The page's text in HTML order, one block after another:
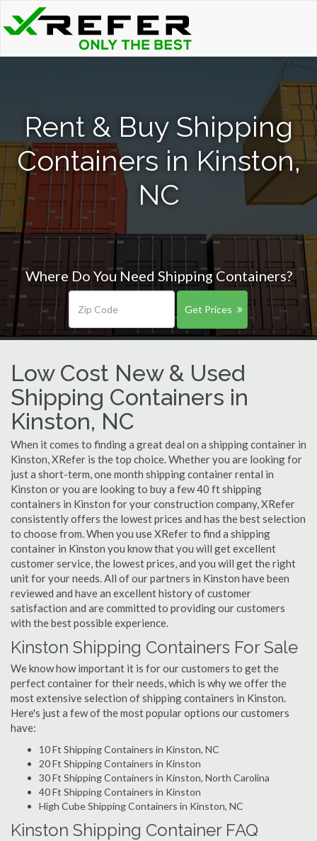
Rent & Buy Shipping
Containers in Kinston,
NC
Where Do You Need Shipping Containers?
Get Prices
Low Cost New & Used
Shipping Containers in
Kinston, NC
When it comes to finding a great deal on a shipping container in
Kinston, XRefer is the top choice. Whether you are looking for
just a short-term, one month shipping container rental in
Kinston or you are looking to buy a few 40 ft shipping
containers in Kinston for your construction company, XRefer
consistently offers the lowest prices and has the best selection
to choose from. When you use XRefer to find a shipping
container in Kinston you know that you will get excellent
customer service, the lowest prices, and you will get the right
unit for your needs. All of our partners in Kinston have been
reviewed and have an excellent history of customer
satisfaction and are committed to providing our customers
with the best possible experience.
Kinston Shipping Containers For Sale
We know how important it is for our customers to get the
perfect container for their needs, which is why we offer the
most extensive selection of shipping containers in Kinston.
Here's just a few of the most popular options our customers
have:
10 Ft Shipping Containers in Kinston, NC
20 Ft Shipping Containers in Kinston
30 Ft Shipping Containers in Kinston, North Carolina
40 Ft Shipping Containers in Kinston
High Cube Shipping Containers in Kinston, NC
Kinston Shipping Container FAQ